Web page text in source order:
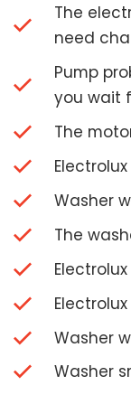
The
need
Pump
you wait
The
Washer
The
Washer
Washer